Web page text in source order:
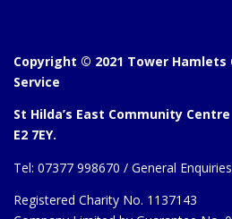
Copyright © 2021 Tower
Service
St Hilda’s East Community
E2 7EY.
Tel: 07377 998670 / General
Registered Charity No. 1137143